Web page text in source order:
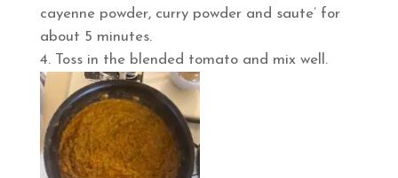
cayenne powder, curry powder and saute’ for
about 5 minutes.
Toss in the blended tomato and mix well.